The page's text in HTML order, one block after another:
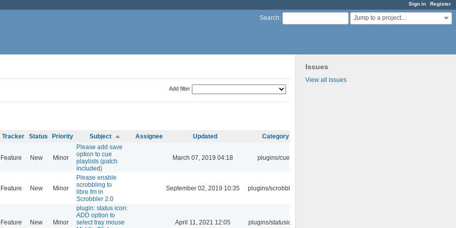
Sign in Register
Search: Jump to a project...
Issues
View all issues
Add filter
Tracker Status Priority Subject Assignee Updated Category
Feature New Minor
Please add save
option to cue
playlists (patch
included)
March 07, 2019 04:18 plugins/cue
Feature New Minor
Please enable
scrobbling to
libre.fm in
Scrobbler 2.0
September 02, 2019 10:35 plugins/scrobbler2
Feature New Minor
plugin: status icon:
ADD option to
select tray mouse
April 11, 2021 12:05 plugins/statusicon